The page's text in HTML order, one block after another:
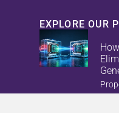
EXPLORE OUR